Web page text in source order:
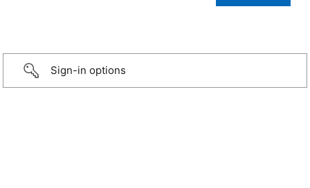
Sign-in options